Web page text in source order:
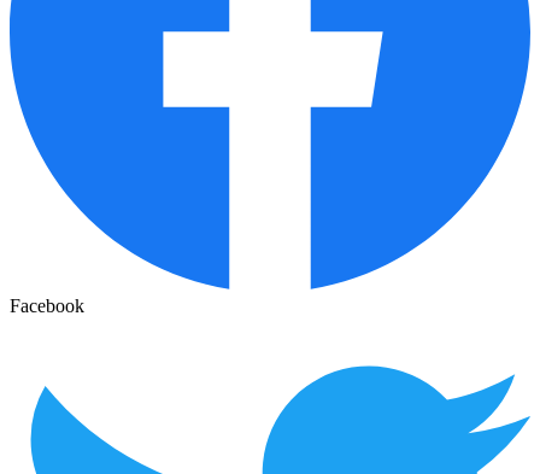
Facebook